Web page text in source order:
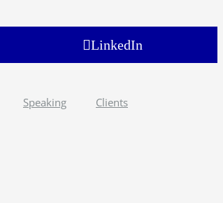
LinkedIn
Speaking Clients